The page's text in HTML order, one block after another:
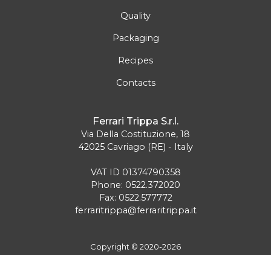
Quality
Packaging
Recipes
Contacts
Ferrari Trippa S.r.l.
Via Della Costituzione, 18
42025 Cavriago (RE) - Italy
VAT ID 01374790358
Phone: 0522.372020
Fax: 0522.577772
ferraritrippa@ferraritrippa.it
Copyright © 2020-2026